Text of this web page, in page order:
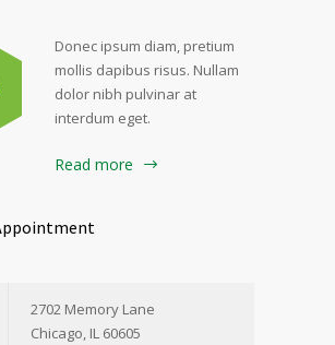
Donec ipsum diam, pretium
mollis dapibus risus. Nullam
dolor nibh pulvinar at
interdum eget.
Read more
2702 Memory Lane
Chicago, IL 60605